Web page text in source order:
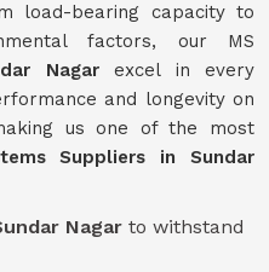
load-bearing capacity to
factors, our MS
Nagarexcel in every
and longevity on
us one of the most
Suppliers in Sundar
Nagar to withstand